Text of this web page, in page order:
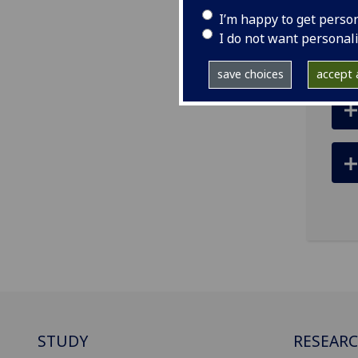
I’m happy to get
I do not want
save choices accept
STUDY